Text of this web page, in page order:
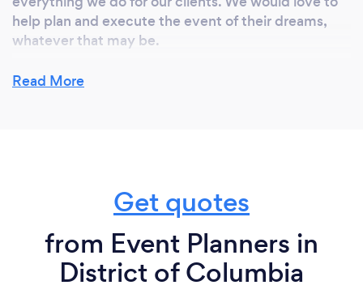
help plan and execute the event of their dreams,
whatever that may be.
EYS has a personal niche that reflects in how well
Can you provide your services online or
remotely? If so, please add details.
Yes. Eventfully Yours Shawn (EYS) offer virtual event
management services.
Read More
Get quotes
from Event Planners in
District of Columbia